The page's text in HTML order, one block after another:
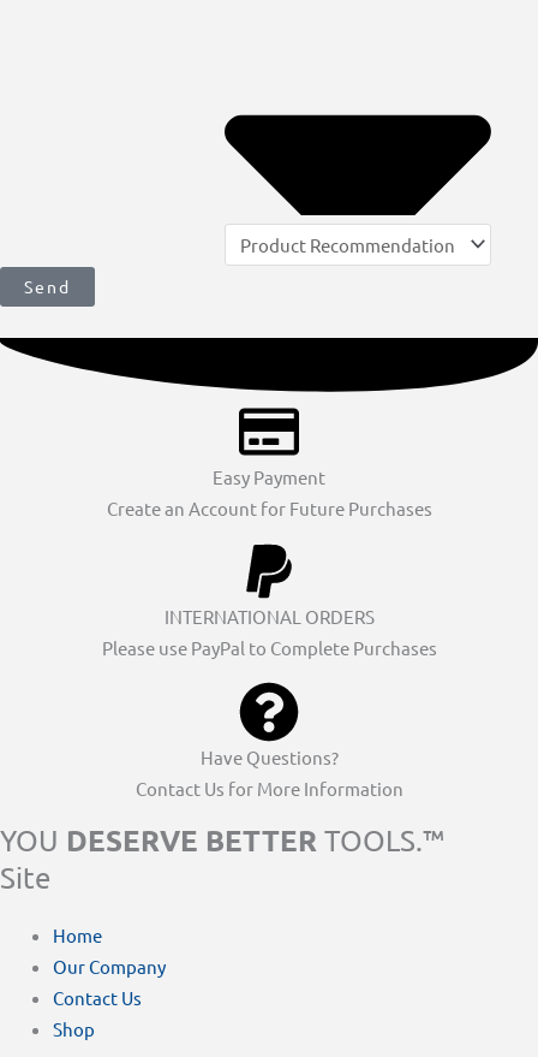
Send
Easy Payment
Create an Account for Future Purchases
INTERNATIONAL ORDERS
Please use PayPal to Complete Purchases
Have Questions?
Contact Us for More Information
YOU DESERVE BETTER TOOLS.™
Site
Home
Our Company
Contact Us
Shop